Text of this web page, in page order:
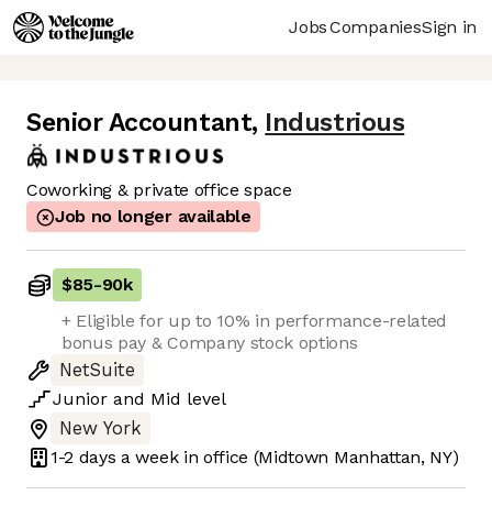
JobsCompaniesSign in
Senior Accountant, Industrious
Coworking & private office space
Job no longer available
$85-90k
+ Eligible for up to 10% in performance-related
bonus pay & Company stock options
NetSuite
Junior and Mid level
New York
1-2 days a week in office (Midtown Manhattan, NY)